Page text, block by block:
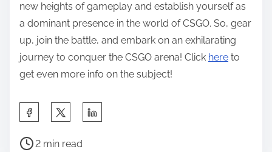
new heights of gameplay and establish yourself as
a dominant presence in the world of CSGO. So, gear
up, join the battle, and embark on an exhilarating
journey to conquer the CSGO arena! Click here to
get even more info on the subject!
a
P
2 min read